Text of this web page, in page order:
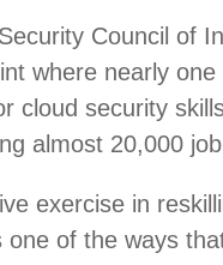
Council of
where nearly
cloud security
almost 20,000
exercise in
one of the ways